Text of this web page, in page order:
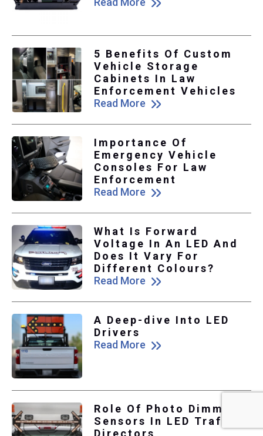
5 Benefits Of Custom
Vehicle Storage
Cabinets In Law
Enforcement Vehicles
Read More
Importance Of
Emergency Vehicle
Consoles For Law
Enforcement
Read More
What Is Forward
Voltage In An LED And
Does It Vary For
Different Colours?
Read More
A Deep-dive Into LED
Drivers
Read More
Role Of Photo Dimmer
Sensors In LED Traffic
Directors